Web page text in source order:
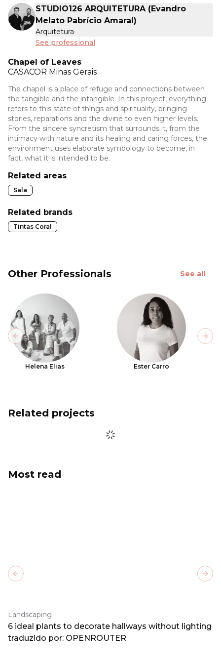
STUDIO126 ARQUITETURA (Evandro
Melato Pabrício Amaral)
Arquitetura
See professional
Chapel of Leaves
CASACOR Minas Gerais
The chapel is a place of refuge and connections between
the tangible and the intangible. In this project, everything
refers to this state of things and spirituality, bringing
stories, reparations and the divine to even higher levels.
From the sincere syncretism that surrounds it, from the
intimacy with nature and its healing and caring forces, the
environment uses elaborate symbology to become, in
fact, what it is intended to be.
Related areas
Sala
Related brands
Tintas Coral
Other Professionals See all
Helena Elias Ester Carro
Previous slide
Related projects
Most read
Landscaping
6 ideal plants to decorate hallways without lighting
traduzido por: OPENROUTER
Previous slide